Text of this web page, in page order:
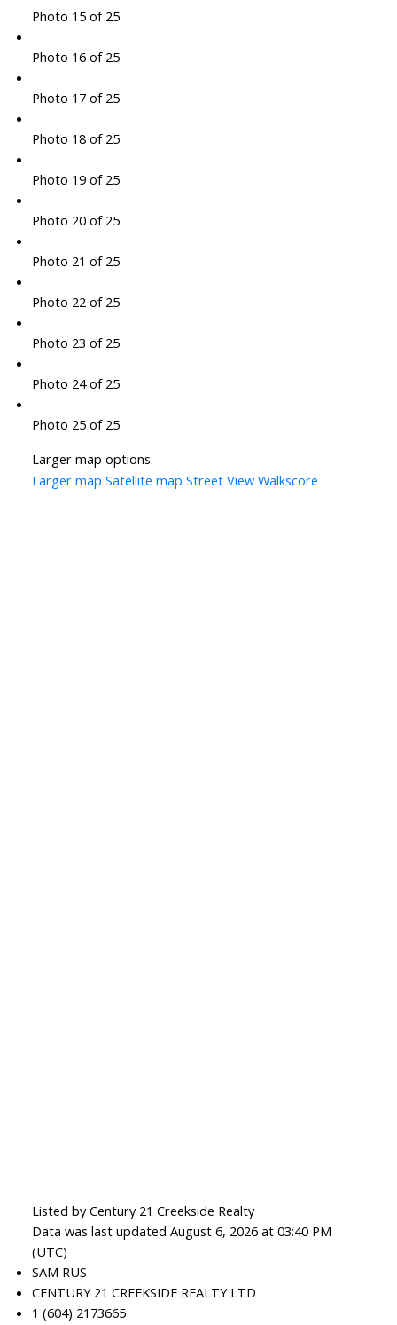
Photo 15 of 25
Photo 16 of 25
Photo 17 of 25
Photo 18 of 25
Photo 19 of 25
Photo 20 of 25
Photo 21 of 25
Photo 22 of 25
Photo 23 of 25
Photo 24 of 25
Photo 25 of 25
Larger map options:
Larger map Satellite map Street View Walkscore
Listed by Century 21 Creekside Realty
Data was last updated August 6, 2026 at 03:40 PM
(UTC)
SAM RUS
CENTURY 21 CREEKSIDE REALTY LTD
1 (604) 2173665